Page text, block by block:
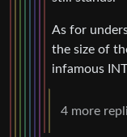
As for
the size of
infamous
4 more